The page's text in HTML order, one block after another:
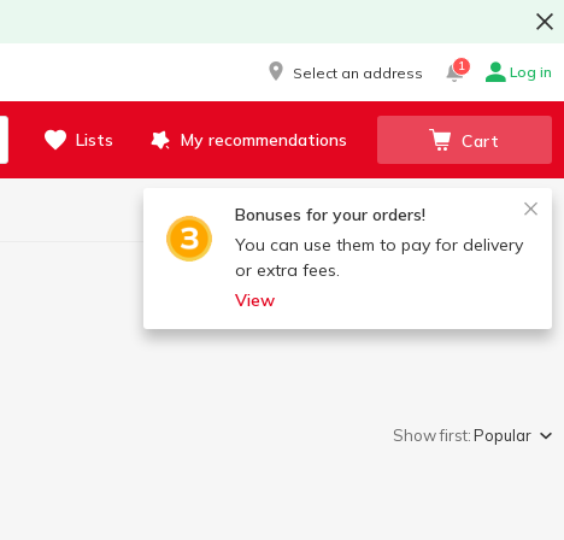
Select an address 1 Log in
Lists My recommendations Cart
Bonuses for your orders!
You can use them to pay for delivery
or extra fees.
View
Show first:Popular